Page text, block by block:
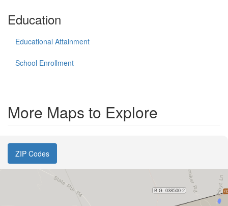
Education
Educational Attainment
School Enrollment
More Maps to Explore
ZIP Codes